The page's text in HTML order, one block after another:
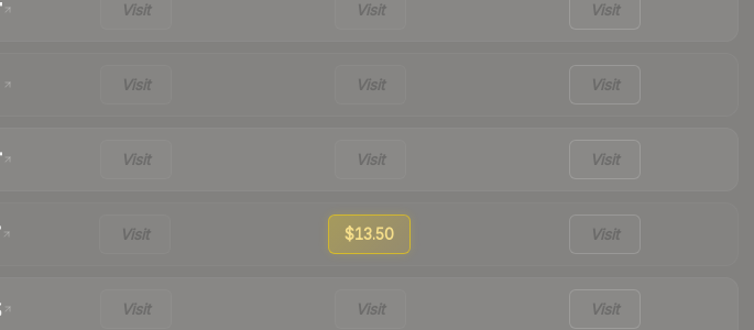
Visit Visit Visit
Visit Visit Visit
Visit Visit Visit
Visit $13.50 Visit
Visit Visit Visit